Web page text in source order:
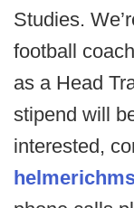
Studies.
football
as a Head
stipend will
interested,